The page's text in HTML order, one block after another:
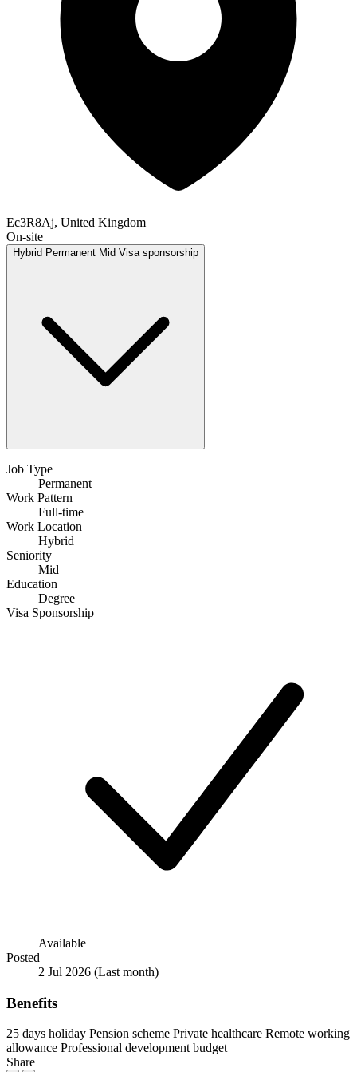
Ec3R8Aj, United Kingdom
On-site
Hybrid Permanent Mid Visa sponsorship
Job Type
Permanent
Work Pattern
Full-time
Work Location
Hybrid
Seniority
Mid
Education
Degree
Visa Sponsorship
Available
Posted
2 Jul 2026 (Last month)
Benefits
25 days holiday Pension scheme Private healthcare Remote working
allowance Professional development budget
Share